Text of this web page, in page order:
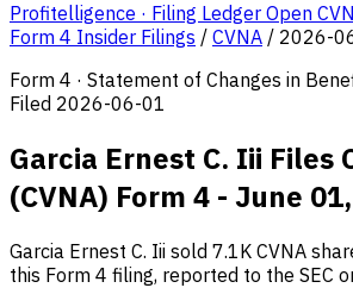
Profitelligence · Filing Ledger Open
Form 4 Insider Filings / CVNA / 2026-
Form 4 · Statement of Changes in
Filed 2026-06-01
Garcia Ernest C. Iii Files
(CVNA) Form 4 - June
Garcia Ernest C. Iii sold 7.1K CVNA
this Form 4 filing, reported to the SEC